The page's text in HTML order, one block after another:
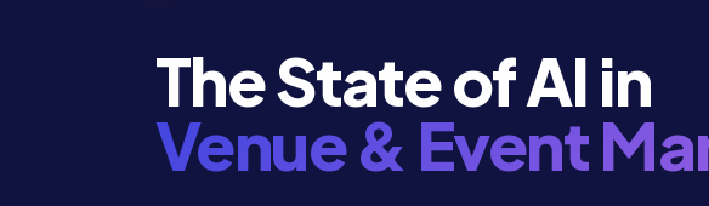
The State of AI in
Venue & Event